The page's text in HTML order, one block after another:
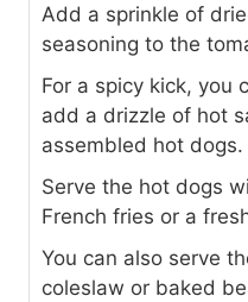
Add a sprinkle of
seasoning to the
For a spicy kick, you
add a drizzle of hot
assembled hot dogs.
Serve the hot dogs
French fries or a
You can also serve
coleslaw or baked